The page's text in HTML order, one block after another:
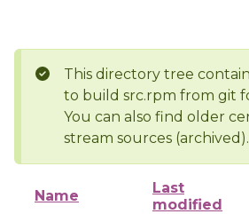
This directory tree
to build src.rpm from git
You can also find older
stream sources (archived).
Name
Last
modified